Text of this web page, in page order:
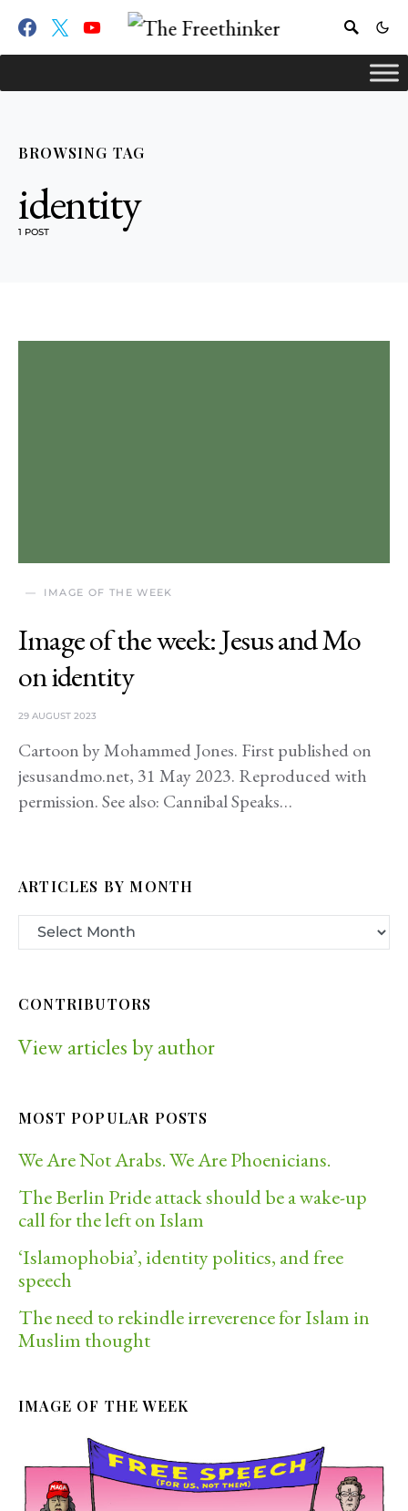
BROWSING TAG
identity
1 POST
IMAGE OF THE WEEK
Image of the week: Jesus and Mo
on identity
29 AUGUST 2023
Cartoon by Mohammed Jones. First published on
jesusandmo.net, 31 May 2023. Reproduced with
permission. See also: Cannibal Speaks…
ARTICLES BY MONTH
CONTRIBUTORS
View articles by author
MOST POPULAR POSTS
We Are Not Arabs. We Are Phoenicians.
The Berlin Pride attack should be a wake-up
call for the left on Islam
‘Islamophobia’, identity politics, and free
speech
The need to rekindle irreverence for Islam in
Muslim thought
IMAGE OF THE WEEK